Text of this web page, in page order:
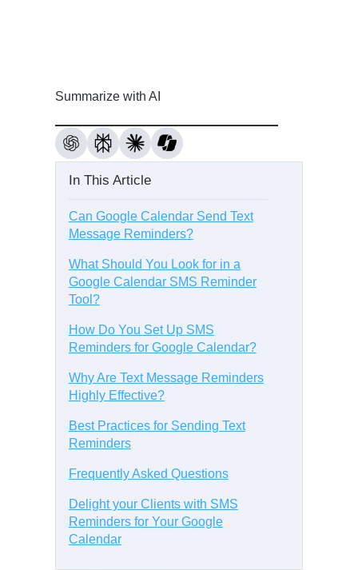
Summarize with AI
In This Article
Can Google Calendar Send Text
Message Reminders?
What Should You Look for in a
Google Calendar SMS Reminder
Tool?
How Do You Set Up SMS
Reminders for Google Calendar?
Why Are Text Message Reminders
Highly Effective?
Best Practices for Sending Text
Reminders
Frequently Asked Questions
Delight your Clients with SMS
Reminders for Your Google
Calendar